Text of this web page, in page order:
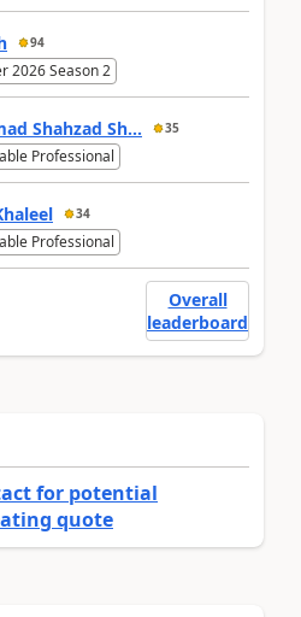
94
2026 Season 2
Shahzad Sh... 35
Professional
34
Professional
Overall
leaderboard
for potential
quote